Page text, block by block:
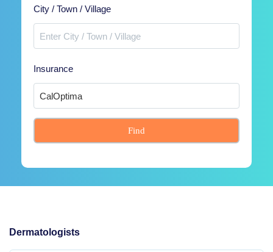
City / Town / Village
Insurance
Find
Dermatologists